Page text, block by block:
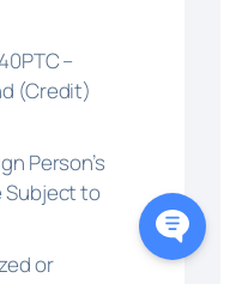
–
(Credit)
Person’s
Subject to
or